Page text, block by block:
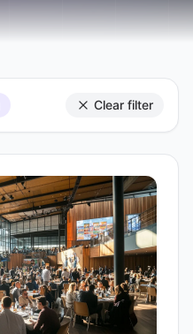
Clear filter